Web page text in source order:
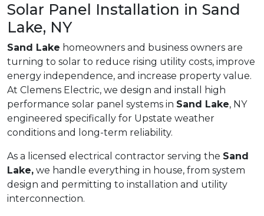
Solar Panel Installation in Sand
Lake, NY
Sand Lake homeowners and business owners are
turning to solar to reduce rising utility costs, improve
energy independence, and increase property value.
At Clemens Electric, we design and install high
performance solar panel systems in Sand Lake, NY
engineered specifically for Upstate weather
conditions and long-term reliability.
As a licensed electrical contractor serving the Sand
Lake, we handle everything in house, from system
design and permitting to installation and utility
interconnection.